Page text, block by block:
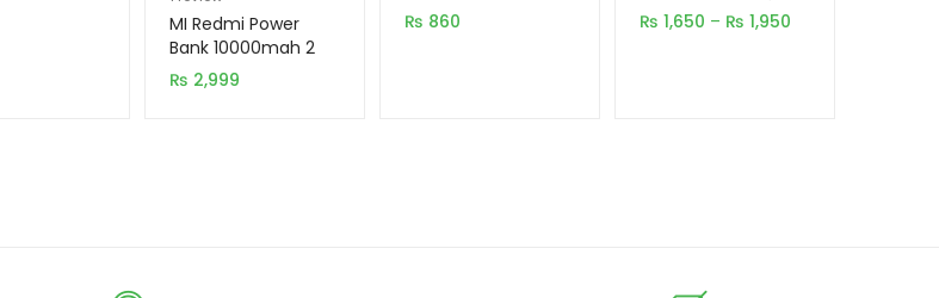
out of 5
based on
customer
MI Redmi Power
Bank 10000mah 2
Input 2 Output
₨ 2,999
₨ 860
Charger 2 & 3 Pin
₨ 1,650 – ₨ 1,950